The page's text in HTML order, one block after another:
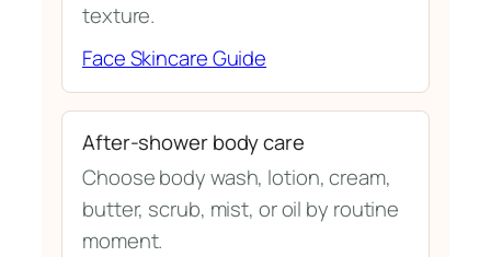
texture.
Face Skincare Guide
After-shower body care
Choose body wash, lotion, cream,
butter, scrub, mist, or oil by routine
moment.